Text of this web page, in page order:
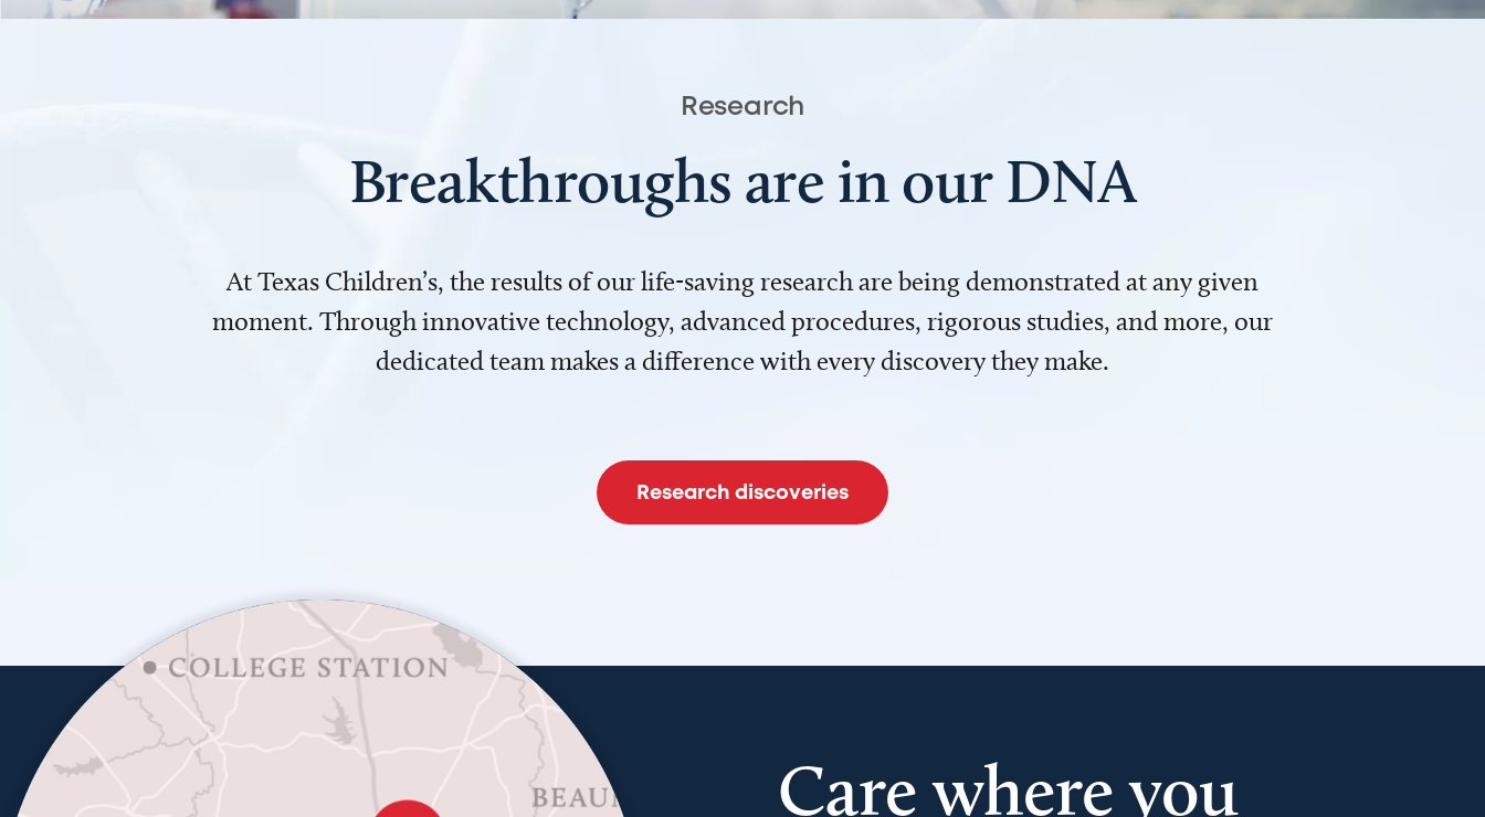
Research
Breakthroughs are in our DNA
At Texas Children’s, the results of our life-saving research are being demonstrated at any given
moment. Through innovative technology, advanced procedures, rigorous studies, and more, our
dedicated team makes a difference with every discovery they make.
Research discoveries
Care where you